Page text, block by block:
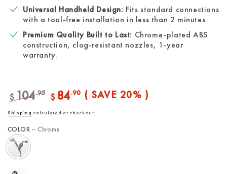
Universal Handheld Design: Fits standard connections
with a tool-free installation in less than 2 minutes.
Premium Quality Built to Last: Chrome-plated ABS
construction, clog-resistant nozzles, 1-year
warranty.
price
$ 104.95
$ 84.90 ( SAVE 20% )
Shipping calculated at checkout.
COLOR – Chrome